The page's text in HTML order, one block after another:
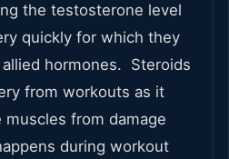
the testosterone level
quickly for which they
hormones. Steroids
from workouts as it
from damage
during workout